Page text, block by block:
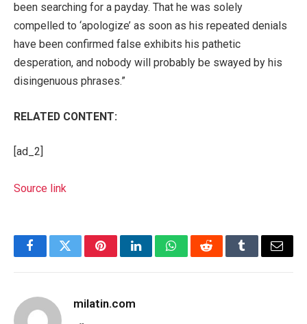
been searching for a payday. That he was solely
compelled to ‘apologize’ as soon as his repeated denials
have been confirmed false exhibits his pathetic
desperation, and nobody will probably be swayed by his
disingenuous phrases.”
RELATED CONTENT:
[ad_2]
Source link
FacebookTwitterPinterestLinkedInWhatsAppRedditTumblrEmail
milatin.com